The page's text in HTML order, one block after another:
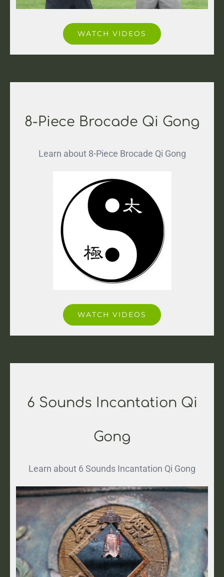
WATCH VIDEOS
8-Piece Brocade Qi Gong
Learn about 8-Piece Brocade Qi Gong
WATCH VIDEOS
6 Sounds Incantation Qi
Gong
Learn about 6 Sounds Incantation Qi Gong